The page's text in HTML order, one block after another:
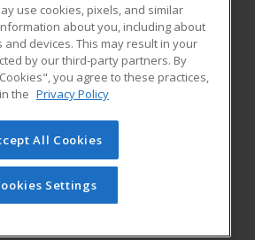
RESOURCES
Student Blog
of Cengage Learning. All rights
on this site cannot be reproduced or
you have obtained prior written
Cengage Learning.Privacy Policy
use cookies, pixels, and similar
about you, including about
devices. This may result in your
by our third-party partners. By
you agree to these practices,
the Privacy Policy
All Cookies
Settings